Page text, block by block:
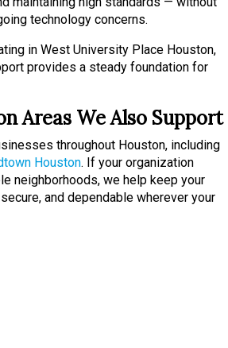
technology concerns.
in West University Place Houston,
provides a steady foundation for
Areas We Also Support
throughout Houston, including
Houston. If your organization
neighborhoods, we help keep your
and dependable wherever your